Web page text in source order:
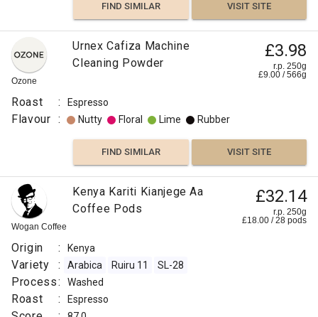
FIND SIMILAR VISIT SITE
Ozone
Urnex Cafiza Machine
Cleaning Powder
£3.98
r.p. 250g
£9.00 /566g
Roast : Espresso
Flavour : Nutty Floral Lime Rubber
FIND SIMILAR VISIT SITE
Wogan Coffee
Kenya Kariti Kianjege Aa
Coffee Pods
£32.14
r.p. 250g
£18.00 /28 pods
Origin : Kenya
Variety : Arabica Ruiru 11 SL-28
Process: Washed
Roast : Espresso